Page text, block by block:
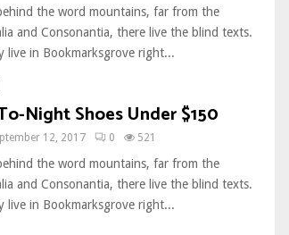
the word mountains, far from the
and Consonantia, there live the blind texts.
live in Bookmarksgrove right...
Night Shoes Under $150
12, 2017 0 521
the word mountains, far from the
and Consonantia, there live the blind texts.
live in Bookmarksgrove right...